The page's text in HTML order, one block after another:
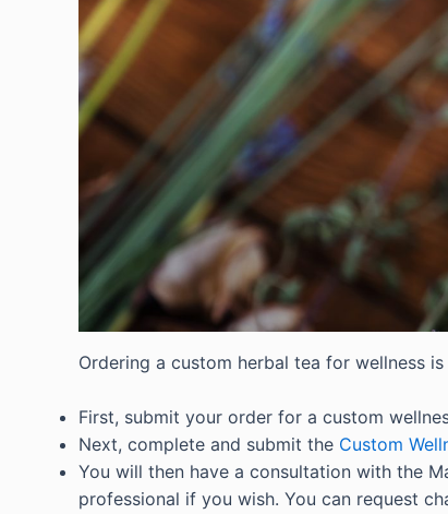
Ordering a custom herbal tea for wellness
First, submit your order for a custom
Next, complete and submit the Custom
You will then have a consultation with the
professional if you wish. You can request